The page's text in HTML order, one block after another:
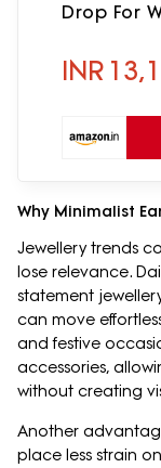
Drop For
INR
Why Minimalist
Jewellery trends
lose relevance.
statement
can move
and festive
accessories,
without creating
Another
place less strain